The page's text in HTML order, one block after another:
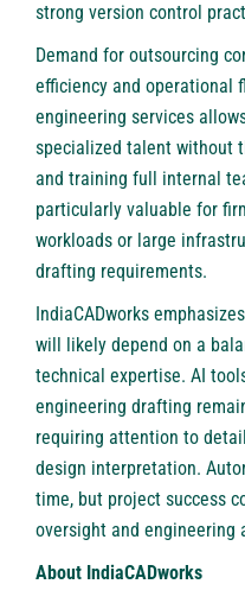
strong version control
Demand for outsourcing
efficiency and operational
engineering services
specialized talent without
and training full internal
particularly valuable for
workloads or large
drafting requirements.
IndiaCADworks
will likely depend on a
technical expertise. AI
engineering drafting
requiring attention to
design interpretation.
time, but project success
oversight and engineering
About IndiaCADworks